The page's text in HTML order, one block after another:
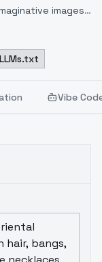
images
translation
marketers.
LLMs.txt
Vibe